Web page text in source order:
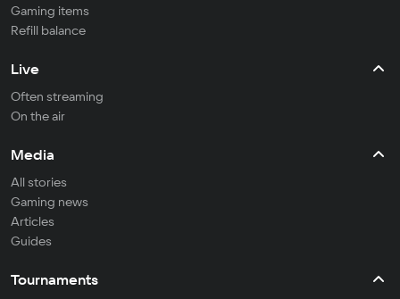
Gaming items
Refill balance
Live
Often streaming
On the air
Media
All stories
Gaming news
Articles
Guides
Tournaments